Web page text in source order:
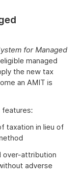
for Managed
managed
the new tax
an AMIT is
features:
taxation in lieu of
over-attribution
adverse